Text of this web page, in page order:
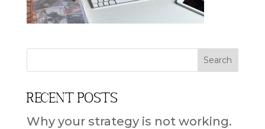
Recent Posts
Why your strategy is not working.